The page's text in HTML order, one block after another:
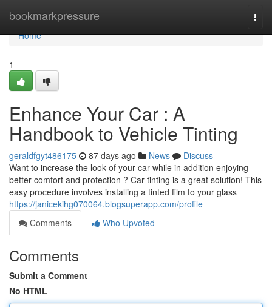
bookmarkpressure
Home
Home
1
Enhance Your Car : A
Handbook to Vehicle Tinting
geraldfgyt486175 87 days ago News
Discuss
Want to increase the look of your car while in addition enjoying
better comfort and protection ? Car tinting is a great solution! This
easy procedure involves installing a tinted film to your glass
https://janicekihg070064.blogsuperapp.com/profile
Comments
Who Upvoted
Comments
Submit a Comment
No HTML